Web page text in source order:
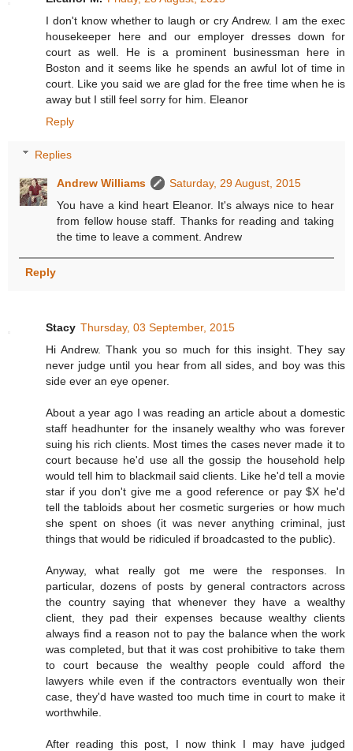
I don't know whether to laugh or cry Andrew. I am the exec
housekeeper here and our employer dresses down for
court as well. He is a prominent businessman here in
Boston and it seems like he spends an awful lot of time in
court. Like you said we are glad for the free time when he is
away but I still feel sorry for him. Eleanor
Reply
Replies
Andrew Williams
Saturday, 29 August, 2015
You have a kind heart Eleanor. It's always nice to hear
from fellow house staff. Thanks for reading and taking
the time to leave a comment. Andrew
Reply
Stacy Thursday, 03 September, 2015
Hi Andrew. Thank you so much for this insight. They say
never judge until you hear from all sides, and boy was this
side ever an eye opener.
About a year ago I was reading an article about a domestic
staff headhunter for the insanely wealthy who was forever
suing his rich clients. Most times the cases never made it to
court because he'd use all the gossip the household help
would tell him to blackmail said clients. Like he'd tell a movie
star if you don't give me a good reference or pay $X he'd
tell the tabloids about her cosmetic surgeries or how much
she spent on shoes (it was never anything criminal, just
things that would be ridiculed if broadcasted to the public).
Anyway, what really got me were the responses. In
particular, dozens of posts by general contractors across
the country saying that whenever they have a wealthy
client, they pad their expenses because wealthy clients
always find a reason not to pay the balance when the work
was completed, but that it was cost prohibitive to take them
to court because the wealthy people could afford the
lawyers while even if the contractors eventually won their
case, they'd have wasted too much time in court to make it
worthwhile.
After reading this post, I now think I may have judged